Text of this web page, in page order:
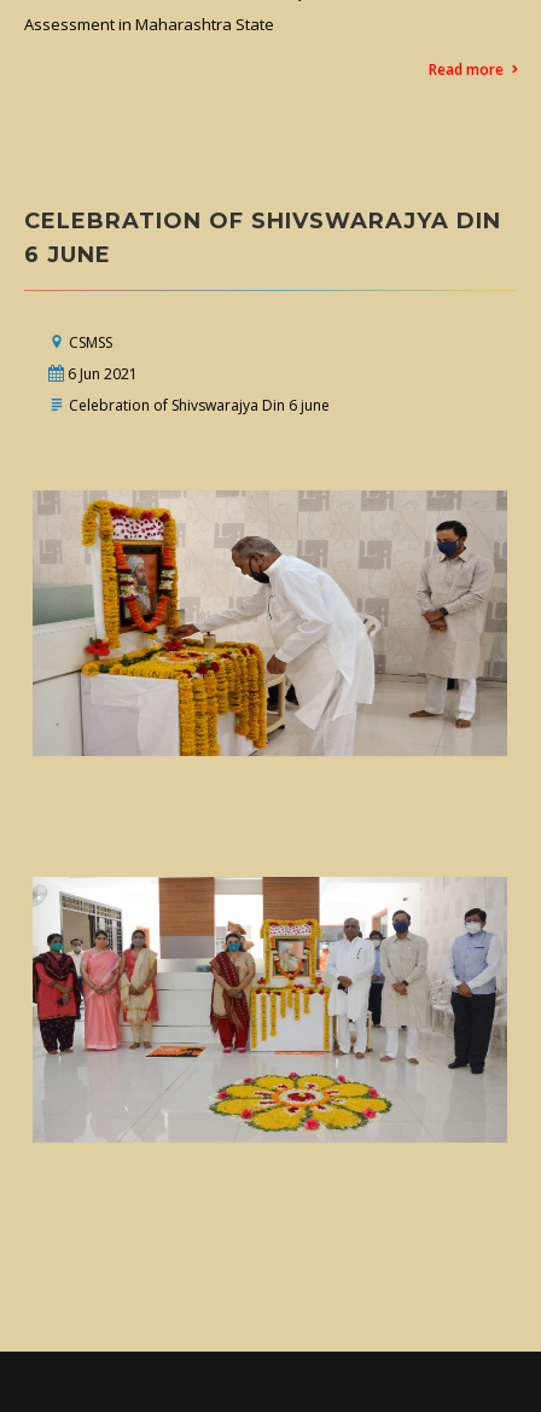
Assessment in Maharashtra State
Read more
CELEBRATION OF SHIVSWARAJYA DIN
6 JUNE
CSMSS
6 Jun 2021
Celebration of Shivswarajya Din 6 june